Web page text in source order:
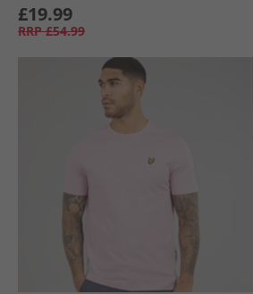
£19.99
RRP £54.99